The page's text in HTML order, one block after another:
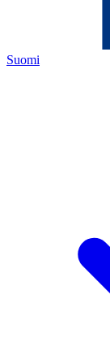
Suomi